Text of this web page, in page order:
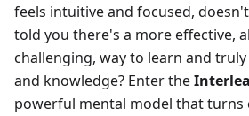
feels intuitive and focused,
told you there's a more effective,
challenging, way to learn and
and knowledge? Enter the
powerful mental model that turns